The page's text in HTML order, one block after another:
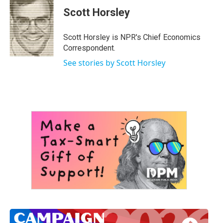
e
b
o
o
k
t
t
e
r
k
e
d
I
n
Scott Horsley
Scott Horsley is NPR's Chief Economics
Correspondent.
See stories by Scott Horsley